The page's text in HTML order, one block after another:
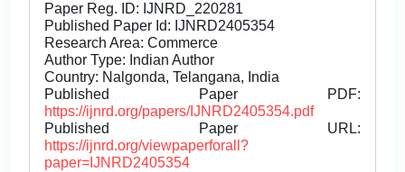
Paper Reg. ID: IJNRD_220281
Published Paper Id: IJNRD2405354
Research Area: Commerce
Author Type: Indian Author
Country: Nalgonda, Telangana, India
Published Paper PDF:
https://ijnrd.org/papers/IJNRD2405354.pdf
Published Paper URL:
https://ijnrd.org/viewpaperforall?
paper=IJNRD2405354